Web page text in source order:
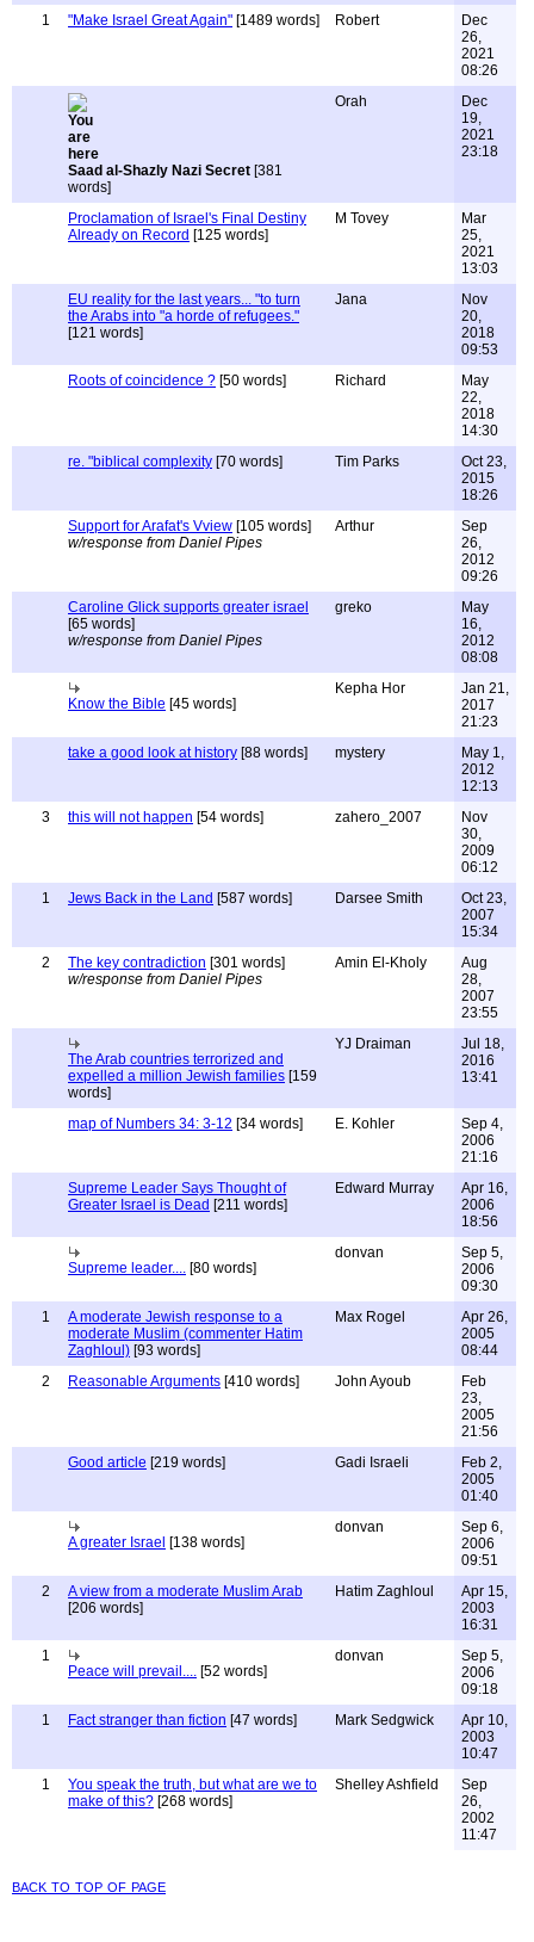
1 "Make Israel Great Again" [1489 words] Robert
Dec
26,
2021
08:26
Saad al-Shazly Nazi Secret [381
words]
Orah
Dec
19,
2021
23:18
Proclamation of Israel's Final Destiny
Already on Record [125 words]
M Tovey
Mar
25,
2021
13:03
EU reality for the last years... "to turn
the Arabs into "a horde of refugees."
[121 words]
Jana
Nov
20,
2018
09:53
Roots of coincidence ? [50 words] Richard
May
22,
2018
14:30
re. "biblical complexity [70 words] Tim Parks
Oct 23,
2015
18:26
Support for Arafat's Vview [105 words]
w/response from Daniel Pipes
Arthur
Sep
26,
2012
09:26
Caroline Glick supports greater israel
[65 words]
w/response from Daniel Pipes
greko
May
16,
2012
08:08
Know the Bible [45 words]
Kepha Hor
Jan 21,
2017
21:23
take a good look at history [88 words] mystery
May 1,
2012
12:13
3
this will not happen [54 words] zahero_2007
Nov
30,
2009
06:12
1
Jews Back in the Land [587 words] Darsee Smith
Oct 23,
2007
15:34
2
The key contradiction [301 words]
w/response from Daniel Pipes
Amin El-Kholy
Aug
28,
2007
23:55
The Arab countries terrorized and
expelled a million Jewish families [159
words]
YJ Draiman
Jul 18,
2016
13:41
map of Numbers 34: 3-12 [34 words] E. Kohler
Sep 4,
2006
21:16
Supreme Leader Says Thought of
Greater Israel is Dead [211 words]
Edward Murray
Apr 16,
2006
18:56
Supreme leader.... [80 words]
donvan
Sep 5,
2006
09:30
1
A moderate Jewish response to a
moderate Muslim (commenter Hatim
Zaghloul) [93 words]
Max Rogel
Apr 26,
2005
08:44
2
Reasonable Arguments [410 words] John Ayoub
Feb
23,
2005
21:56
Good article [219 words] Gadi Israeli
Feb 2,
2005
01:40
A greater Israel [138 words]
donvan
Sep 6,
2006
09:51
2
A view from a moderate Muslim Arab
[206 words]
Hatim Zaghloul
Apr 15,
2003
16:31
1
Peace will prevail.... [52 words]
donvan
Sep 5,
2006
09:18
1
Fact stranger than fiction [47 words] Mark Sedgwick
Apr 10,
2003
10:47
1
You speak the truth, but what are we to
make of this? [268 words]
Shelley Ashfield
Sep
26,
2002
11:47
back to top of page